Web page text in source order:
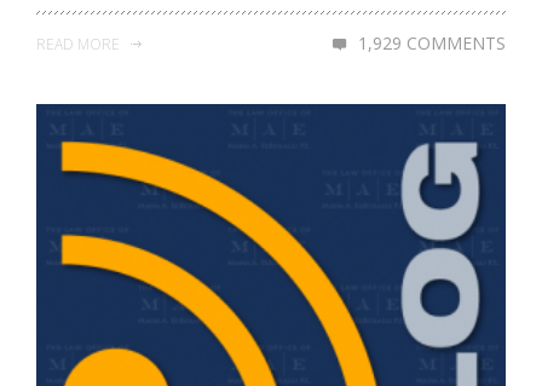
READ MORE 1,929 COMMENTS